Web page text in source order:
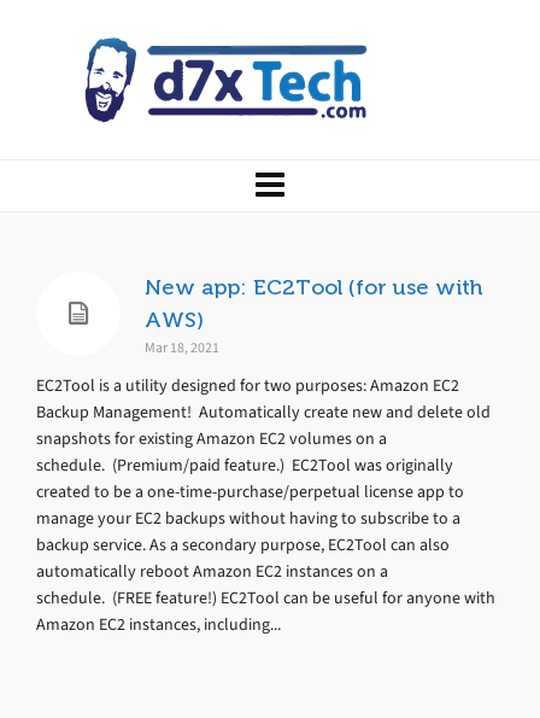
New app: EC2Tool (for use with
AWS)
Mar 18, 2021
EC2Tool is a utility designed for two purposes: Amazon EC2
Backup Management! Automatically create new and delete old
snapshots for existing Amazon EC2 volumes on a
schedule. (Premium/paid feature.) EC2Tool was originally
created to be a one-time-purchase/perpetual license app to
manage your EC2 backups without having to subscribe to a
backup service. As a secondary purpose, EC2Tool can also
automatically reboot Amazon EC2 instances on a
schedule. (FREE feature!) EC2Tool can be useful for anyone with
Amazon EC2 instances, including...